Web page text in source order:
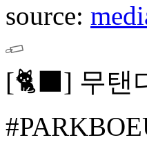
source:
[🐈⬛] 무탠